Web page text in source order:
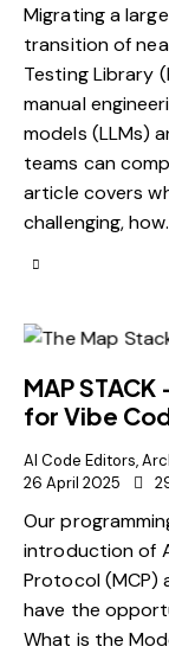
Migrating a
transition of
Testing Library
manual
models (LLMs)
teams can
article covers
challenging,
MAP
for Vibe
AI Code Editors,
26 April 2025
Our
introduction of
Protocol (MCP)
have the
What is the